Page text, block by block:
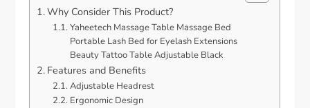
Why Consider This Product?
Yaheetech Massage Table Massage Bed
Portable Lash Bed for Eyelash Extensions
Beauty Tattoo Table Adjustable Black
Features and Benefits
Adjustable Headrest
Ergonomic Design